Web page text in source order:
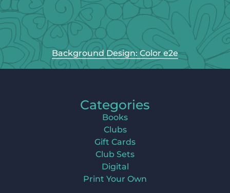
Background Design: Color e2e
Categories
Books
Clubs
Gift Cards
Club Sets
Digital
Print Your Own